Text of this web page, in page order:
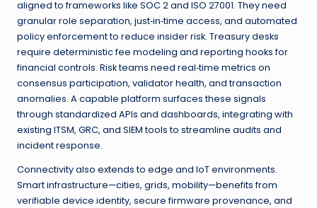
aligned to frameworks like SOC 2 and ISO 27001. They need
granular role separation, just‑in‑time access, and automated
policy enforcement to reduce insider risk. Treasury desks
require deterministic fee modeling and reporting hooks for
financial controls. Risk teams need real‑time metrics on
consensus participation, validator health, and transaction
anomalies. A capable platform surfaces these signals
through standardized APIs and dashboards, integrating with
existing ITSM, GRC, and SIEM tools to streamline audits and
incident response.
Connectivity also extends to edge and IoT environments.
Smart infrastructure—cities, grids, mobility—benefits from
verifiable device identity, secure firmware provenance, and